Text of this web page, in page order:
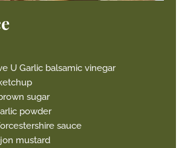
U Garlic balsamic vinegar
sugar
powder
sauce
mustard